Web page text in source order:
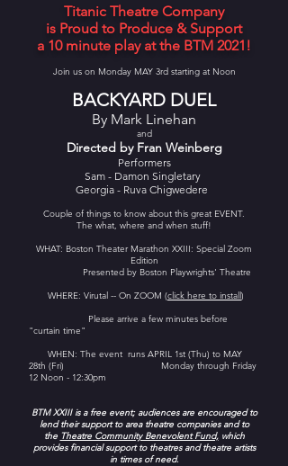
Titanic Theatre Company
is Proud to Produce & Support
a 10 minute play at the BTM 2021!
Join us on Monday MAY 3rd starting at Noon
BACKYARD DUEL
By Mark Linehan
and
Directed by Fran Weinberg
Performers
Sam - Damon Singletary
Georgia - Ruva Chigwedere
Couple of things to know about this great EVENT.
The what, where and when stuff!
WHAT: Boston Theater Marathon XXIII: Special Zoom
Edition
Presented by Boston Playwrights' Theatre
WHERE: Virutal -- On ZOOM (click here to install)
Please arrive a few minutes before
"curtain time"
WHEN: The event runs APRIL 1st (Thu) to MAY
28th (Fri) Monday through Friday
12 Noon - 12:30pm
BTM XXIII is a free event; audiences are encouraged to
lend their support to area theatre companies and to
the Theatre Community Benevolent Fund,which
provides financial support to theatres and theatre artists
in times of need.